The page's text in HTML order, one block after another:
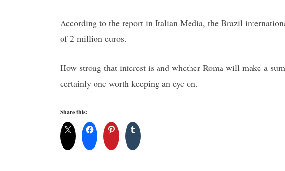
According to the report in Italian Media, the Brazil
of 2 million euros.
How strong that interest is and whether Roma will make a
certainly one worth keeping an eye on.
Share this: